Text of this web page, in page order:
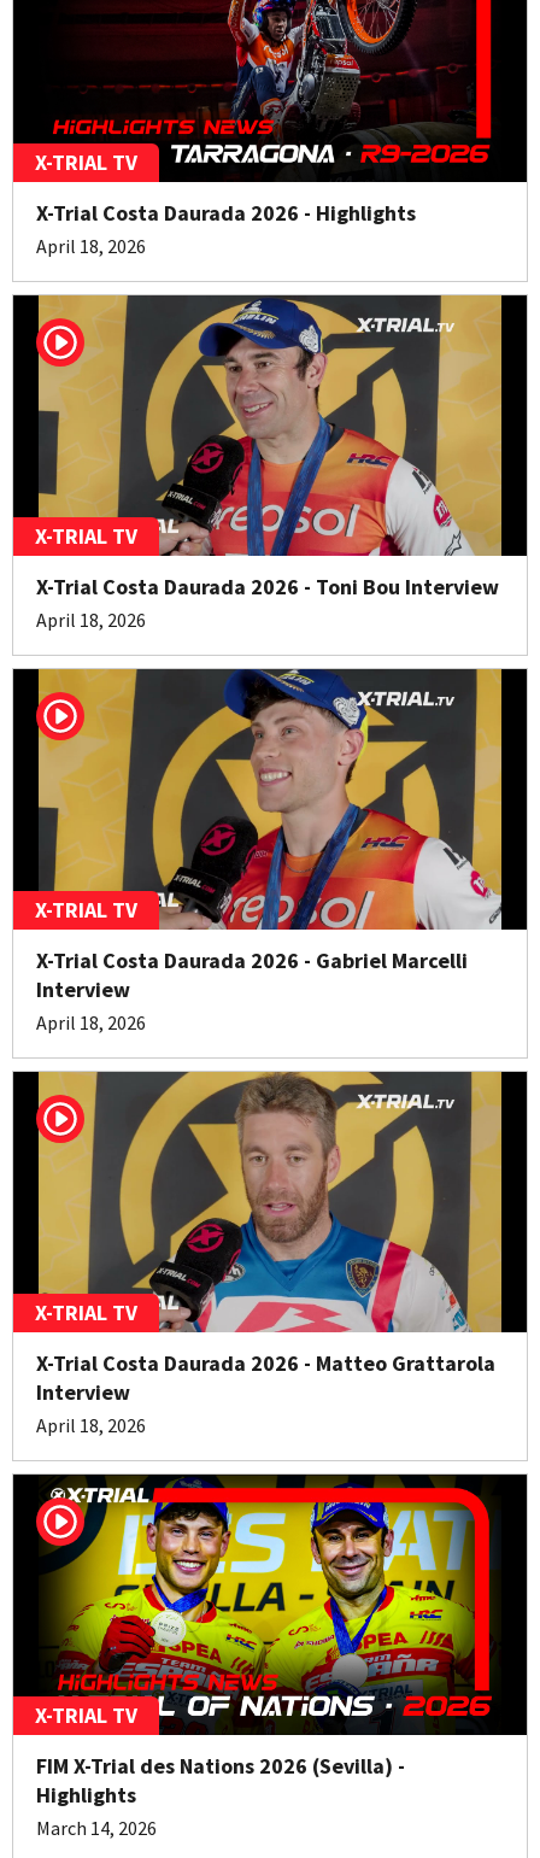
X-TRIAL TV
X-Trial Costa Daurada 2026 - Highlights
April 18, 2026
X-TRIAL TV
X-Trial Costa Daurada 2026 - Toni Bou Interview
April 18, 2026
X-TRIAL TV
X-Trial Costa Daurada 2026 - Gabriel Marcelli
Interview
April 18, 2026
X-TRIAL TV
X-Trial Costa Daurada 2026 - Matteo Grattarola
Interview
April 18, 2026
X-TRIAL TV
FIM X-Trial des Nations 2026 (Sevilla) -
Highlights
March 14, 2026